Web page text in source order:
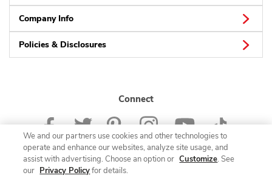
Company Info
Policies & Disclosures
Connect
© 2026 Albertsons Companies, Inc. All rights reserved.
We and our partners use cookies and other technologies to
operate and enhance our websites, analyze site usage, and
assist with advertising. Choose an option or Customize. See
our Privacy Policyfor details.